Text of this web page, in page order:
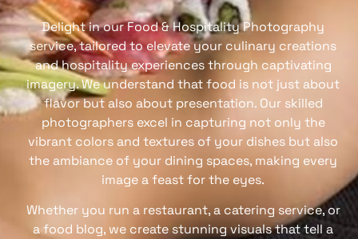
Delight in our Food & Hospitality Photography
service, tailored to elevate your culinary creations
and hospitality experiences through captivating
imagery. We understand that food is not just about
flavor but also about presentation. Our skilled
photographers excel in capturing not only the
vibrant colors and textures of your dishes but also
the ambiance of your dining spaces, making every
image a feast for the eyes.
Whether you run a restaurant, a catering service, or
a food blog, we create stunning visuals that tell a